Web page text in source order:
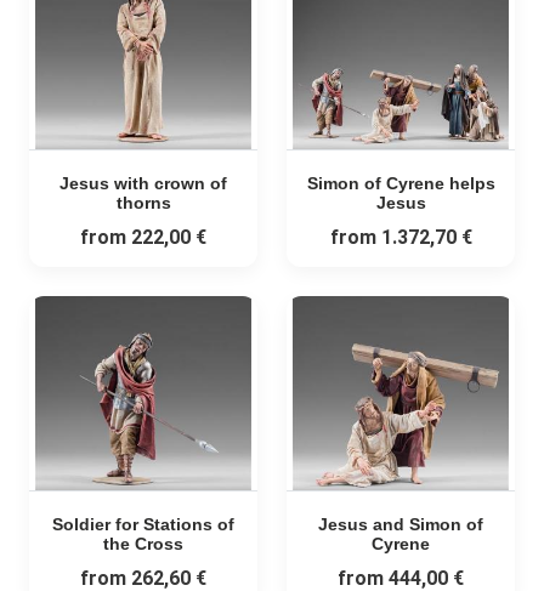
Jesus with crown of
thorns
from 222,00 €
Simon of Cyrene helps
Jesus
from1.372,70 €
Soldier for Stations of
the Cross
from 262,60 €
Jesus and Simon of
Cyrene
from 444,00 €